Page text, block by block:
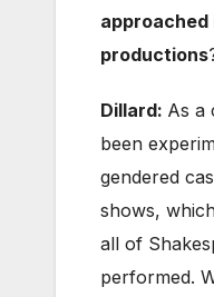
productions
Dillard: As a
been
gendered
shows,
all of
performed.